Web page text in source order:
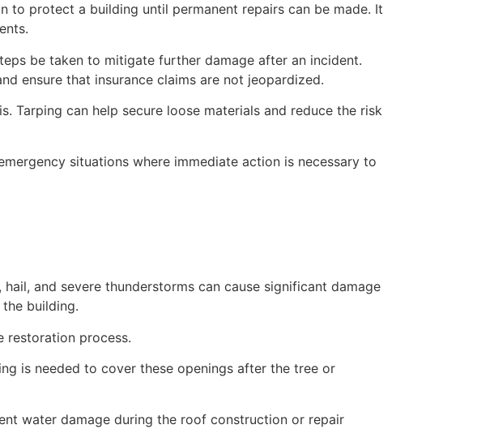
protect a building until permanent repairs can be made. It
be taken to mitigate further damage after an incident.
ensure that insurance claims are not jeopardized.
Tarping can help secure loose materials and reduce the risk
situations where immediate action is necessary to
and severe thunderstorms can cause significant damage
building.
restoration process.
is needed to cover these openings after the tree or
water damage during the roof construction or repair